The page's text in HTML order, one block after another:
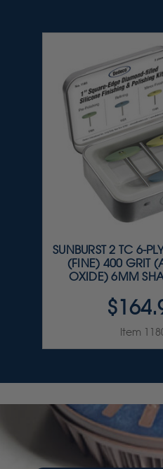
SUNBURST 2 TC 6-
(FINE) 400 GRIT
OXIDE) 6MM
Item